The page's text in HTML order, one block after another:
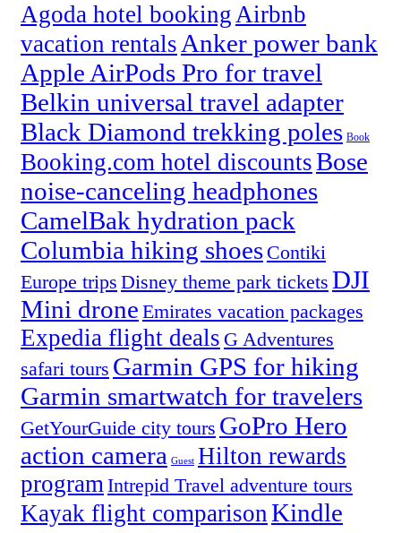
Agoda hotel bookingAirbnb
vacation rentals Anker power bank
Apple AirPods Pro for travel
Belkin universal travel adapter
Black Diamond trekking poles Book
Booking.com hotel discountsBose
noise-canceling headphones
CamelBak hydration pack
Columbia hiking shoes Contiki
Europe trips Disney theme park tickets DJI
Mini drone Emirates vacation packages
Expedia flight deals G Adventures
safari tours Garmin GPS for hiking
Garmin smartwatch for travelers
GetYourGuide city tours GoPro Hero
action camera Guest Hilton rewards
programIntrepid Travel adventure tours
Kayak flight comparisonKindle